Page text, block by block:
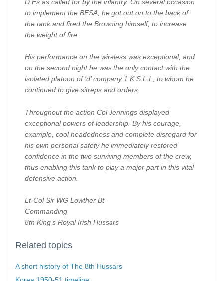
D.Fs as called for by the infantry. On several occasion
to implement the BESA, he got out on to the back of
the tank and fired the Browning himself, to increase
the weight of fire.
His performance on the wireless was exceptional, and
on the second night he was the only contact with the
isolated platoon of ‘d’ company 1 K.S.L.I., to whom he
continued to give sitreps and orders.
Throughout the action Cpl Jennings displayed
exceptional powers of leadership. By his courage,
example, cool headedness and complete disregard for
his own personal safety he immediately restored
confidence in the two surviving members of the crew,
thus enabling this tank to play a major part in this vital
defensive action.
Lt-Col Sir WG Lowther Bt
Commanding
8th King’s Royal Irish Hussars
Related topics
A short history of The 8th Hussars